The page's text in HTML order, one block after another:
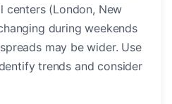
centers (London, New
during weekends
may be wider. Use
trends and consider